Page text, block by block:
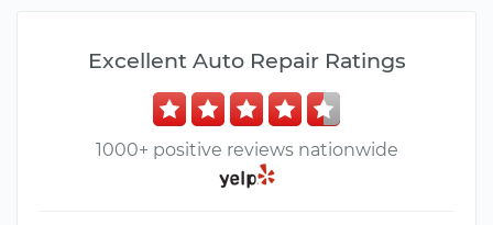
Excellent Auto Repair Ratings
1000+ positive reviews nationwide